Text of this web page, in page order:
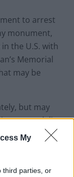
My
third parties, or
to arrest
monument,
the U.S. with
Memorial
may be
but may
or vandalism